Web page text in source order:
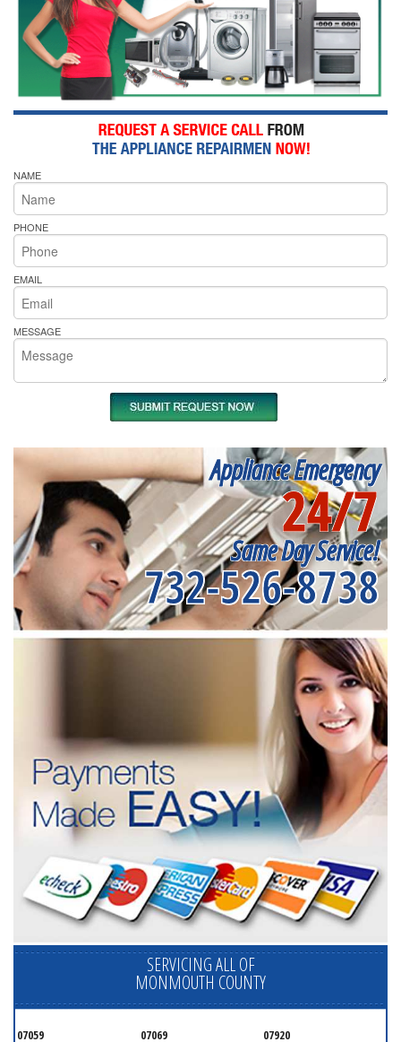
NAME
PHONE
EMAIL
MESSAGE
Appliance Emergency
24/7
Same Day Service!
732-526-8738
SERVICING ALL OF
MONMOUTH COUNTY
07059 07069
07920